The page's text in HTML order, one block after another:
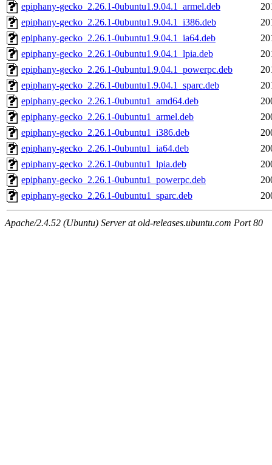
epiphany-gecko_2.26.1-0ubuntu1.9.04.1_armel.deb
epiphany-gecko_2.26.1-0ubuntu1.9.04.1_i386.deb
epiphany-gecko_2.26.1-0ubuntu1.9.04.1_ia64.deb
epiphany-gecko_2.26.1-0ubuntu1.9.04.1_lpia.deb
epiphany-gecko_2.26.1-0ubuntu1.9.04.1_powerpc.deb
epiphany-gecko_2.26.1-0ubuntu1.9.04.1_sparc.deb
epiphany-gecko_2.26.1-0ubuntu1_amd64.deb
epiphany-gecko_2.26.1-0ubuntu1_armel.deb
epiphany-gecko_2.26.1-0ubuntu1_i386.deb
epiphany-gecko_2.26.1-0ubuntu1_ia64.deb
epiphany-gecko_2.26.1-0ubuntu1_lpia.deb
epiphany-gecko_2.26.1-0ubuntu1_powerpc.deb
epiphany-gecko_2.26.1-0ubuntu1_sparc.deb
Apache/2.4.52 (Ubuntu) Server at old-releases.ubuntu.com Port 80